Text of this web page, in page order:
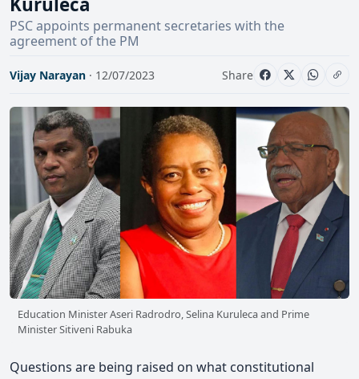
PSC appoints permanent secretaries with the
agreement of the PM
Vijay Narayan · 12/07/2023 Share
Education Minister Aseri Radrodro, Selina Kuruleca and Prime
Minister Sitiveni Rabuka
Questions are being raised on what constitutional